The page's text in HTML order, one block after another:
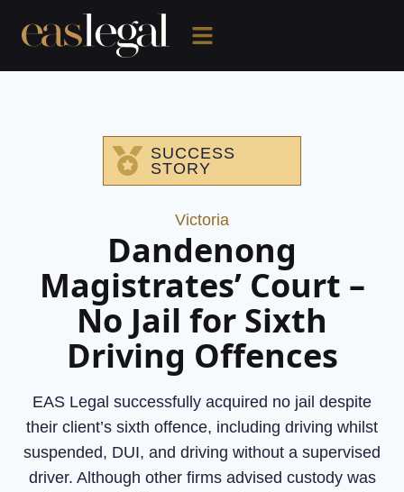
SUCCESS
STORY
Victoria
Dandenong
Magistrates’ Court –
No Jail for Sixth
Driving Offences
EAS Legal successfully acquired no jail despite
their client’s sixth offence, including driving whilst
suspended, DUI, and driving without a supervised
driver. Although other firms advised custody was